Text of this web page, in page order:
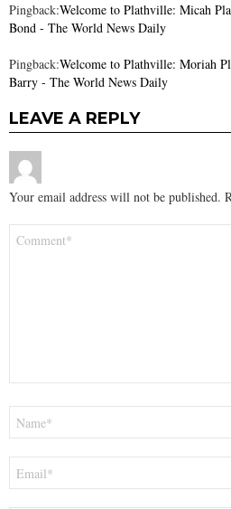
Pingback:Welcome to Plathville: Micah
Bond - The World News Daily
Pingback:Welcome to Plathville: Moriah
Barry - The World News Daily
LEAVE A REPLY
Your email address will not be published.